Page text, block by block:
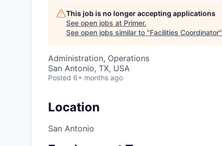
This job is no longer accepting applications
See open jobs at Primer.
See open jobs similar to "Facilities Coordinator"
Administration, Operations
San Antonio, TX, USA
Posted 6+ months ago
Location
San Antonio